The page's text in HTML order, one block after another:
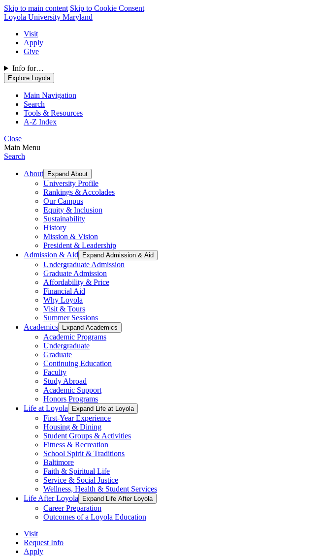
Skip to main content Skip to Cookie Consent
Loyola University Maryland
Visit
Apply
Give
Info for…
Explore Loyola
Main Navigation
Search
Tools & Resources
A-Z Index
Close
Main Menu
Search
About Expand About
University Profile
Rankings & Accolades
Our Campus
Equity & Inclusion
Sustainability
History
Mission & Vision
President & Leadership
Admission & Aid
Expand Admission & Aid
Undergraduate Admission
Graduate Admission
Affordability & Price
Financial Aid
Why Loyola
Visit & Tours
Summer Sessions
Academics
Expand Academics
Academic Programs
Undergraduate
Graduate
Continuing Education
Faculty
Study Abroad
Academic Support
Honors Programs
Life at Loyola
Expand Life at Loyola
First-Year Experience
Housing & Dining
Student Groups & Activities
Fitness & Recreation
School Spirit & Traditions
Baltimore
Faith & Spiritual Life
Service & Social Justice
Wellness, Health & Student Services
Life After Loyola
Expand Life After Loyola
Career Preparation
Outcomes of a Loyola Education
Visit
Request Info
Apply